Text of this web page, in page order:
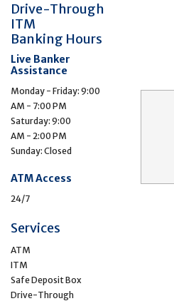
Drive-Through
ITM
Banking Hours
Live Banker
Assistance
Monday - Friday: 9:00
AM - 7:00 PM
Saturday: 9:00
AM - 2:00 PM
Sunday: Closed
ATM Access
24/7
Services
ATM
ITM
Safe Deposit Box
Drive-Through